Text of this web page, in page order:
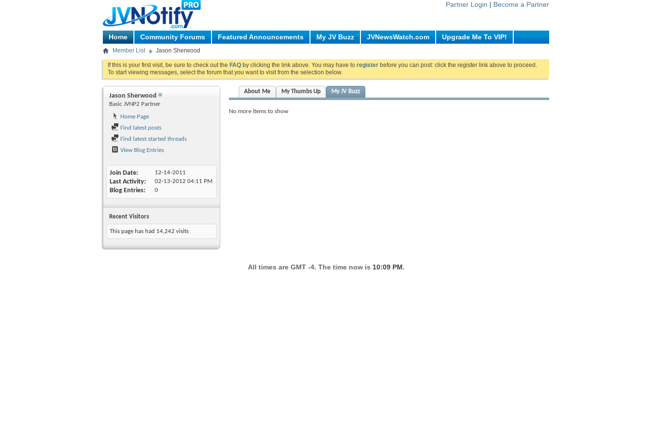
Partner Login | Become a Partner
Home Community Forums Featured Announcements My JV Buzz JVNewsWatch.com Upgrade Me To VIP!
Member List Jason Sherwood
If this is your first visit, be sure to check out the FAQ by clicking the link above. You may have to register before you can post: click the register link above to proceed.
To start viewing messages, select the forum that you want to visit from the selection below.
Jason Sherwood
Basic JVNP2 Partner
Home Page
Find latest posts
Find latest started threads
View Blog Entries
Join Date 12-14-2011
Last Activity 02-13-2012 04:11 PM
Blog Entries 0
Recent Visitors
This page has had 14,242 visits
About Me My Thumbs Up My JV Buzz
No more items to show
All times are GMT -4. The time now is 10:09 PM.